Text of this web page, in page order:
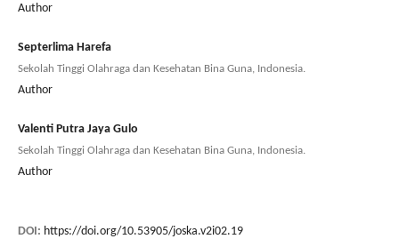
Author
Septerlima Harefa
Sekolah Tinggi Olahraga dan Kesehatan Bina Guna, Indonesia.
Author
Valenti Putra Jaya Gulo
Sekolah Tinggi Olahraga dan Kesehatan Bina Guna, Indonesia.
Author
DOI: https://doi.org/10.53905/joska.v2i02.19